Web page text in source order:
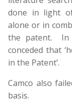
done in light of
alone or in
the patent. In
conceded that
in the Patent’.
Camco also
basis.